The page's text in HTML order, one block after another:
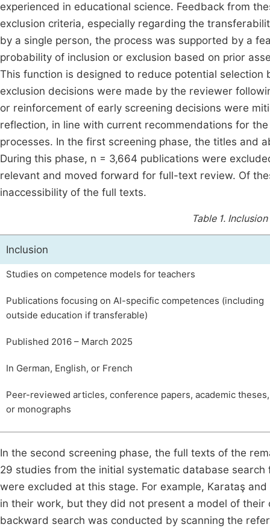
experienced in educational science. Feedback from
exclusion criteria, especially regarding the
by a single person, the process was supported by a
probability of inclusion or exclusion based on prior
This function is designed to reduce potential
exclusion decisions were made by the reviewer
or reinforcement of early screening decisions were
reflection, in line with current recommendations for
processes. In the first screening phase, the titles and
During this phase, n = 3,664 publications were
relevant and moved forward for full-text review. Of
inaccessibility of the full texts.
Table 1.
Inclusion
Studies on competence models for teachers
Publications focusing on AI-specific competences (including
outside education if transferable)
Published 2016 – March 2025
In German, English, or French
Peer-reviewed articles, conference papers, academic theses,
or monographs
In the second screening phase, the full texts of the
29 studies from the initial systematic database
were excluded at this stage. For example, Karataş
in their work, but they did not present a model of
backward search was conducted by scanning the